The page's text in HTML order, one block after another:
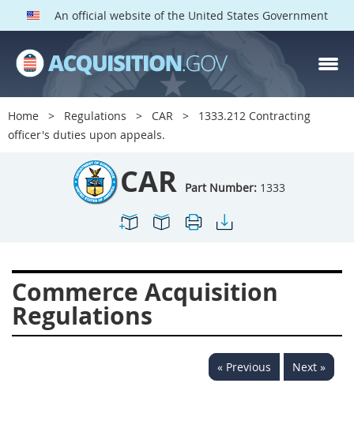
An official website of the United States Government
Home Regulations CAR
1333.212 Contracting
officer's duties upon appeals.
CAR Part Number: 1333
Commerce Acquisition
Regulations
« Previous Next »
CAR PARTS
Index
1300
1301
1307
1308
1311
1312
1316
1317
1318
1319
1322
1323
1324
1325